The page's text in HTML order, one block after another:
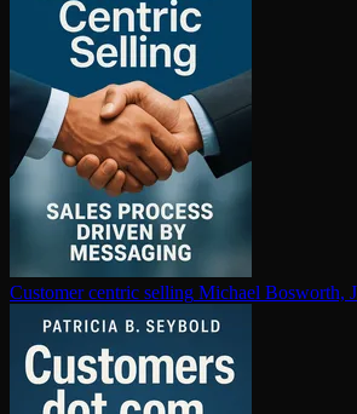
Customer centric selling Michael Bosworth,